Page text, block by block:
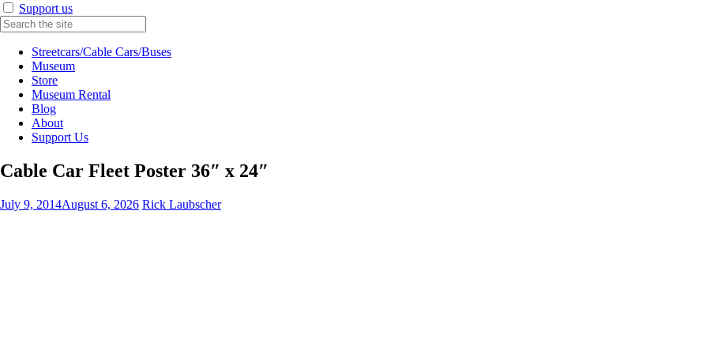
Support us
Streetcars/Cable Cars/Buses
Museum
Store
Museum Rental
Blog
About
Support Us
Cable Car Fleet Poster 36″ x 24″
July 9, 2014August 6, 2026 Rick Laubscher